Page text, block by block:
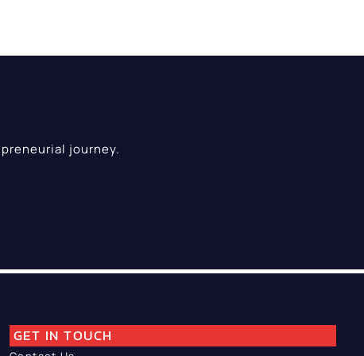
journey.
GET IN TOUCH